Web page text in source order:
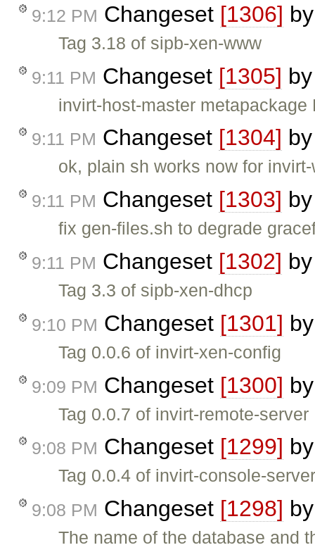
9:12 PM Changeset [1306]
Tag 3.18 of sipb-xen-www
9:11 PM Changeset [1305]
invirt-host-master
9:11 PM Changeset [1304]
ok, plain sh works now for
9:11 PM Changeset [1303]
fix gen-files.sh to degrade
9:11 PM Changeset [1302]
Tag 3.3 of sipb-xen-dhcp
9:10 PM Changeset [1301]
Tag 0.0.6 of invirt-xen-config
9:09 PM Changeset [1300]
Tag 0.0.7 of invirt-remote-server
9:08 PM Changeset [1299]
Tag 0.0.4 of invirt-console-
9:08 PM Changeset [1298]
The name of the database and